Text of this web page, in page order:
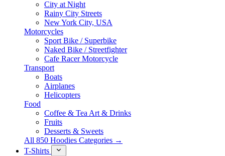
City at Night
Rainy City Streets
New York City, USA
Motorcycles
Sport Bike / Superbike
Naked Bike / Streetfighter
Cafe Racer Motorcycle
Transport
Boats
Airplanes
Helicopters
Food
Coffee & Tea Art & Drinks
Fruits
Desserts & Sweets
All 850 Hoodies Categories →
T-Shirts